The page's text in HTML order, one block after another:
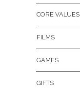
CORE VALUES
FILMS
GAMES
GIFTS